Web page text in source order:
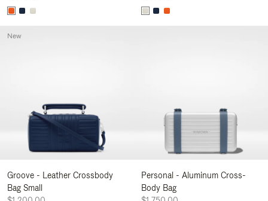
Groove - Leather Crossbody
Bag Small
New
Personal - Aluminum Cross-
Body Bag